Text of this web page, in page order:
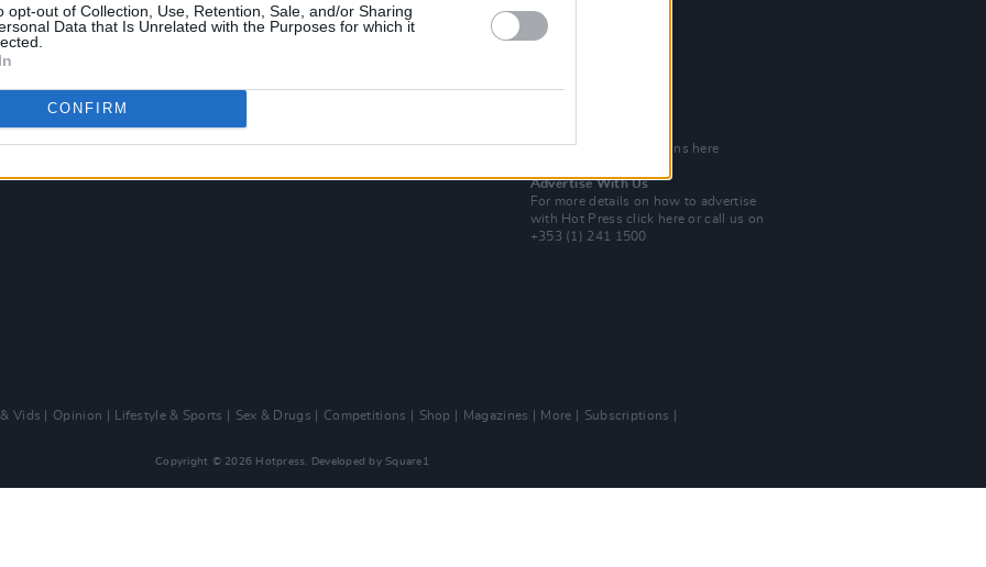
opt-out of Collection, Use, Retention, Sale, and/or Sharing
Data that Is Unrelated with the Purposes for which it
CONFIRM
MIX – Music Industry Xplained
Best of Ireland
Dublin 1.
Rep. Of Ireland
Check out open positions here
Advertise With Us
For more details on how to advertise
with Hot Pressclick here or call us on
+353 (1) 241 1500
Vids Opinion Lifestyle & Sports Sex & Drugs Competitions Shop Magazines More
Subscriptions
Copyright © 2026 Hotpress. Developed by Square1